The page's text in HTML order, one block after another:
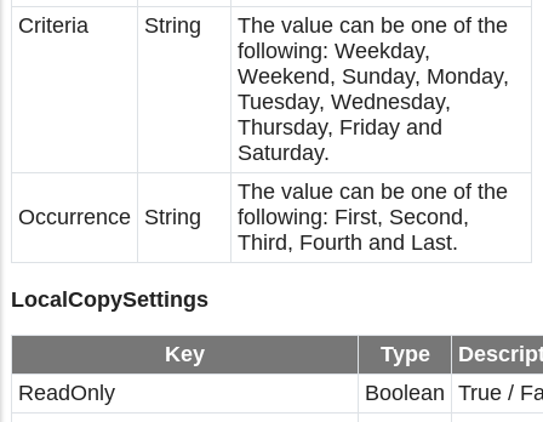
Criteria
String
The value can be one of the
following: Weekday,
Weekend, Sunday, Monday,
Tuesday, Wednesday,
Thursday, Friday and
Saturday.
Occurrence String
The value can be one of the
following: First, Second,
Third, Fourth and Last.
LocalCopySettings
Key Type
ReadOnly
Boolean True /